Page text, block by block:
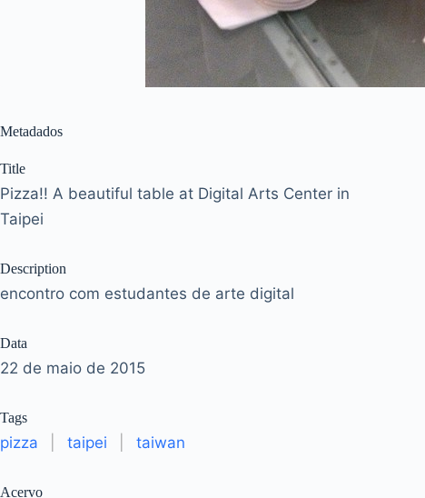
Metadados
Title
Pizza!! A beautiful table at Digital Arts Center in
Taipei
Description
encontro com estudantes de arte digital
Data
22 de maio de 2015
Tags
pizza taipei taiwan
Acervo